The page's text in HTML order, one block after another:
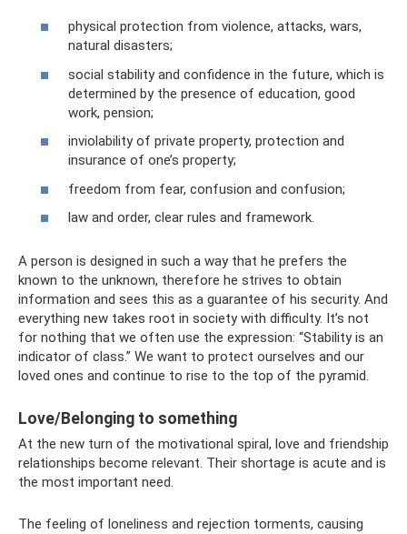
physical protection from violence, attacks, wars,
natural disasters;
social stability and confidence in the future, which is
determined by the presence of education, good
work, pension;
inviolability of private property, protection and
insurance of one’s property;
freedom from fear, confusion and confusion;
law and order, clear rules and framework.
A person is designed in such a way that he prefers the
known to the unknown, therefore he strives to obtain
information and sees this as a guarantee of his security. And
everything new takes root in society with difficulty. It’s not
for nothing that we often use the expression: “Stability is an
indicator of class.” We want to protect ourselves and our
loved ones and continue to rise to the top of the pyramid.
Love/Belonging to something
At the new turn of the motivational spiral, love and friendship
relationships become relevant. Their shortage is acute and is
the most important need.
The feeling of loneliness and rejection torments, causing